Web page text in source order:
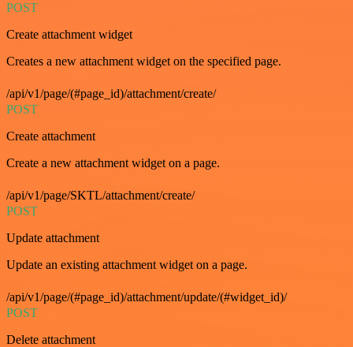
POST
Create attachment widget
Creates a new attachment widget on the specified page.
/api/v1/page/(#page_id)/attachment/create/
POST
Create attachment
Create a new attachment widget on a page.
/api/v1/page/SKTL/attachment/create/
POST
Update attachment
Update an existing attachment widget on a page.
/api/v1/page/(#page_id)/attachment/update/(#widget_id)/
POST
Delete attachment